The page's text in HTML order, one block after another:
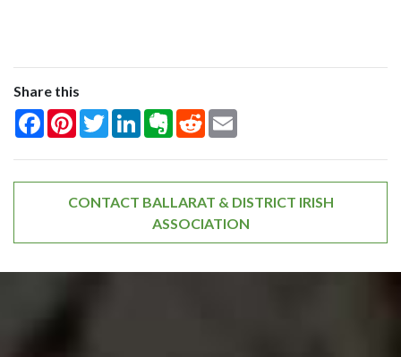
Share this
Facebook
Pinterest
TwitterLinkedInEvernote
Reddit
CONTACT BALLARAT & DISTRICT IRISH
ASSOCIATION